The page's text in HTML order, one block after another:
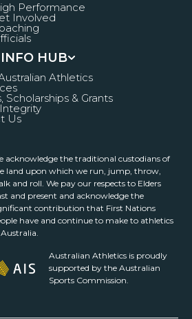
Performance
Involved
INFO HUB
Athletics
Scholarships & Grants
Us
acknowledge the traditional custodians of
land upon which we run, jump, throw,
and roll. We pay our respects to Elders
and present and acknowledge the
contribution that First Nations
have and continue to make to athletics
Australian Athletics is proudly
supported by the Australian
Sports Commission.